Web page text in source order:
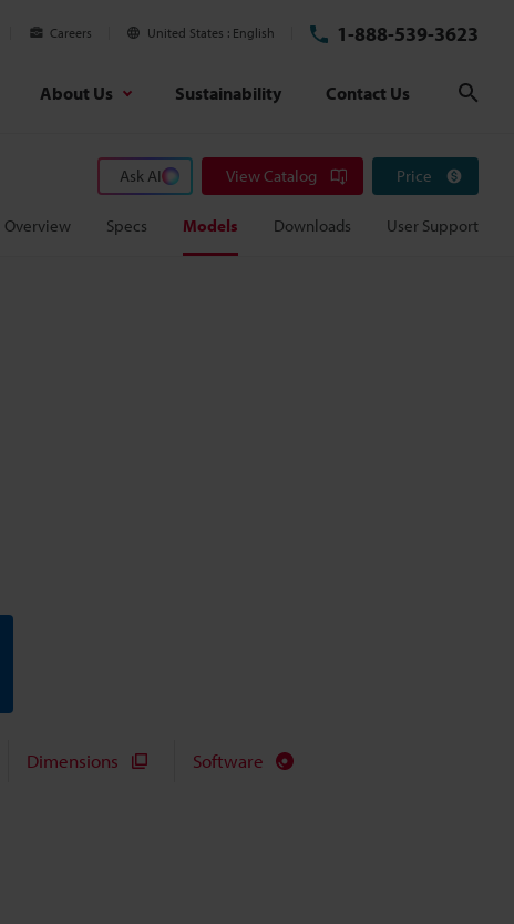
Careers United States English 1-888-539-3623
About Us Sustainability Contact Us
Ask AI View Catalog Price
Overview Specs Models Downloads User Support
Dimensions Software